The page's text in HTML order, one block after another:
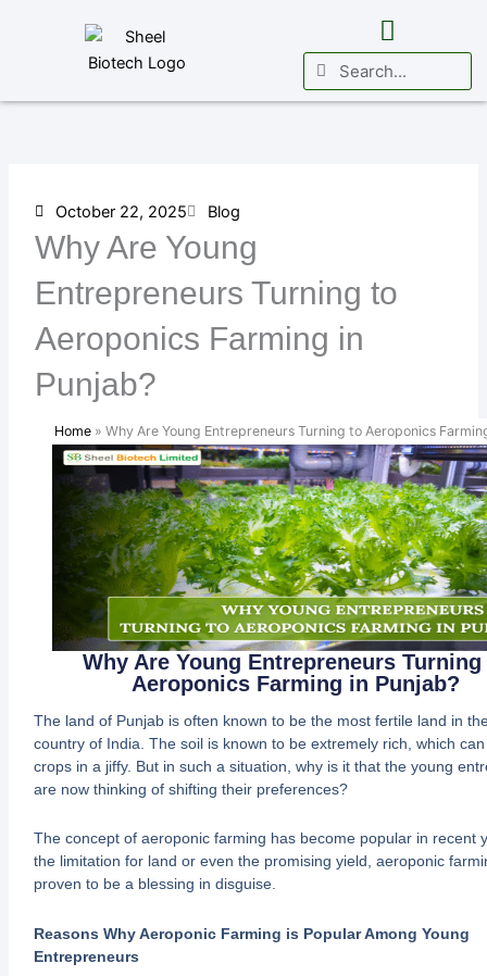
Search
Search
October 22, 2025 Blog
Why Are Young
Entrepreneurs Turning to
Aeroponics Farming in
Punjab?
Home »Why Are Young Entrepreneurs Turning to Aeroponics
Why Are Young Entrepreneurs
Aeroponics Farming in Punjab?
The land of Punjab is often known to be the most fertile land in
country of India. The soil is known to be extremely rich, which
crops in a jiffy. But in such a situation, why is it that the young
are now thinking of shifting their preferences?
The concept of aeroponic farming has become popular in recent
the limitation for land or even the promising yield, aeroponic
proven to be a blessing in disguise.
Reasons Why Aeroponic Farming is Popular Among Young
Entrepreneurs